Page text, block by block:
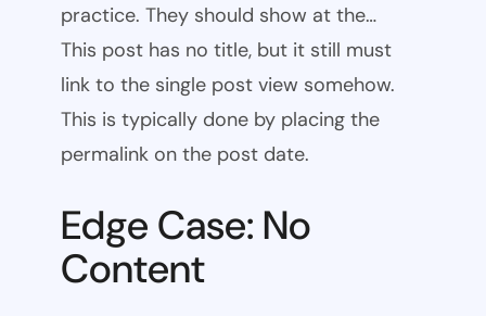
practice. They should show at the…
This post has no title, but it still must
link to the single post view somehow.
This is typically done by placing the
permalink on the post date.
Edge Case: No
Content